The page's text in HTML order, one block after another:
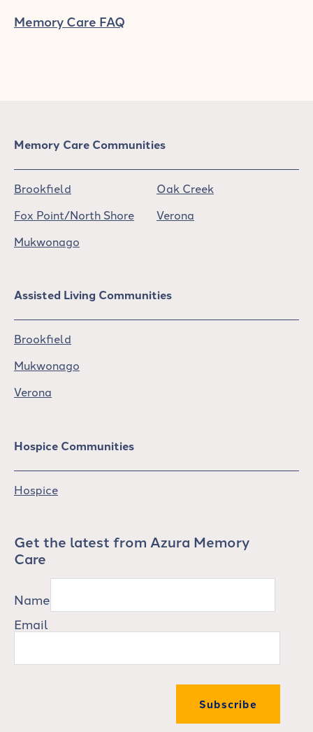
Memory Care FAQ
Memory Care Communities
Brookfield
Fox Point/North Shore
Mukwonago
Oak Creek
Verona
Assisted Living Communities
Brookfield
Mukwonago
Verona
Hospice Communities
Hospice
Get the latest from Azura Memory
Care
Name
Email
Subscribe